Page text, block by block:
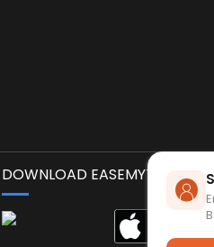
DOWNLOAD EASEMYTRIP APP